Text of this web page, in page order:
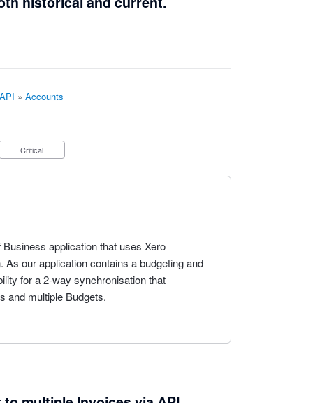
» Accounts
Critical
application that uses Xero
our application contains a budgeting and
for a 2-way synchronisation that
and multiple Budgets.